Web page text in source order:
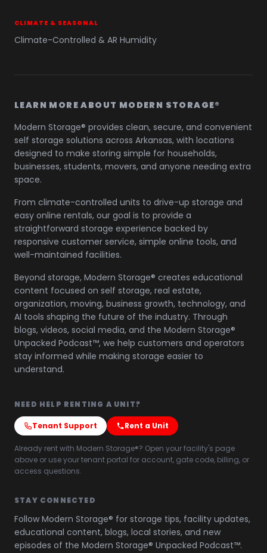
CLIMATE & SEASONAL
Climate-Controlled & AR Humidity
LEARN MORE ABOUT MODERN STORAGE®
Modern Storage® provides clean, secure, and convenient
self storage solutions across Arkansas, with locations
designed to make storing simple for households,
businesses, students, movers, and anyone needing extra
space.
From climate-controlled units to drive-up storage and
easy online rentals, our goal is to provide a
straightforward storage experience backed by
responsive customer service, simple online tools, and
well-maintained facilities.
Beyond storage, Modern Storage® creates educational
content focused on self storage, real estate,
organization, moving, business growth, technology, and
AI tools shaping the future of the industry. Through
blogs, videos, social media, and the Modern Storage®
Unpacked Podcast™, we help customers and operators
stay informed while making storage easier to
understand.
NEED HELP RENTING A UNIT?
Tenant Support Rent a Unit
Already rent with Modern Storage®? Open your facility's page
above or use your tenant portal for account, gate code, billing, or
access questions.
STAY CONNECTED
Follow Modern Storage® for storage tips, facility updates,
educational content, blogs, local stories, and new
episodes of the Modern Storage® Unpacked Podcast™.